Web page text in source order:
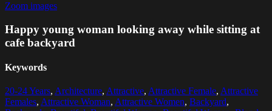
Zoom images
Happy young woman looking away while sitting at
cafe backyard
Keywords
20-24 Years, Architecture, Attractive, Attractive Female, Attractive
Females, Attractive Woman, Attractive Women, Backyard,